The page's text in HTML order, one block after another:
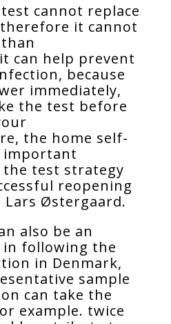
cannot replace
therefore it cannot
can help prevent
because
immediately,
the test before
the home self-
important
test strategy
reopening
Lars Østergaard.
also be an
following the
in Denmark,
sample
can take the
example. twice